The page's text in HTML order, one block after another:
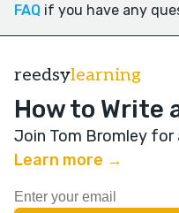
FAQ if you have any
reedsylearning
How to Write
Join Tom Bromley for
Learn more →